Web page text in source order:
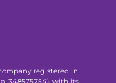
registered in
348575754), with its